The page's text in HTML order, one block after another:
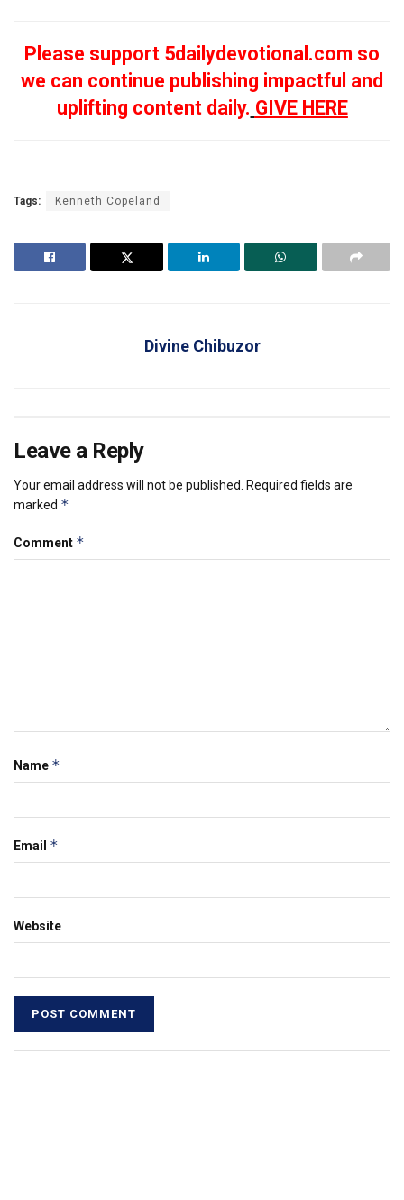
Please support 5dailydevotional.com so
we can continue publishing impactful and
uplifting content daily. GIVE HERE
Tags: Kenneth Copeland
Divine Chibuzor
Leave a Reply
Your email address will not be published. Required fields are
marked *
Comment *
Name *
Email *
Website